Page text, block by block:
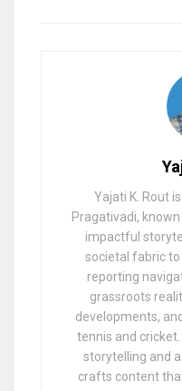
Yajati K. Rout
Pragativadi,
impactful
societal fabric to
reporting
grassroots
developments,
tennis and
storytelling and
crafts content